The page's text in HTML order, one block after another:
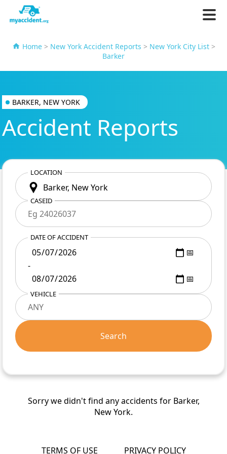
Home> New York Accident Reports > New York City List>
Barker
BARKER, NEW YORK
Accident Reports
LOCATION
CASEID
DATE OF ACCIDENT
-
VEHICLE
Search
Sorry we didn't find any accidents for Barker,
New York.
TERMS OF USE PRIVACY POLICY